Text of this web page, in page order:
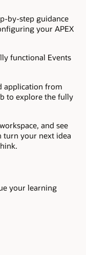
by-step guidance
your APEX
functional Events
application from
to explore the fully
and see
turn your next idea
your learning